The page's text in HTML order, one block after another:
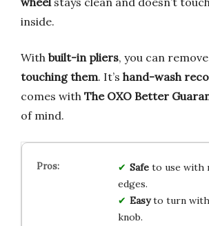
inside.
With built-in pliers, you can
touching them. It’s hand-wash
comes with The OXO Better
of mind.
Safeto use with
edges.
Easyto turn with
knob.